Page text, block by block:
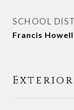
SCHOOL
Francis Howell
Exterior